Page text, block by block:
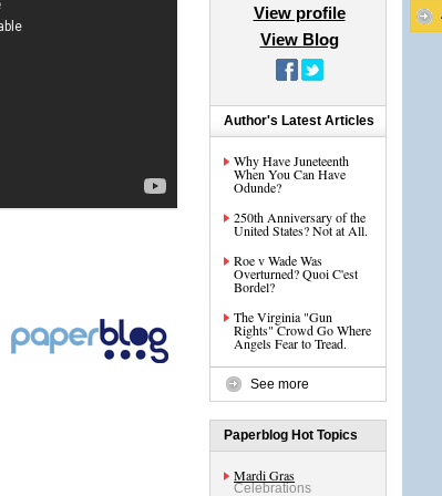
View profile
View Blog
Author's Latest Articles
Why Have Juneteenth
When You Can Have
Odunde?
250th Anniversary of the
United States? Not at All.
Roe v Wade Was
Overturned? Quoi C'est
Bordel?
The Virginia "Gun
Rights" Crowd Go Where
Angels Fear to Tread.
See more
Paperblog Hot Topics
Mardi Gras
Celebrations